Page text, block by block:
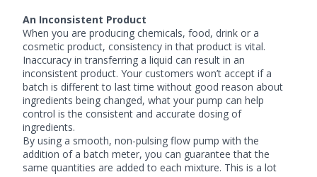
An Inconsistent Product
When you are producing chemicals, food, drink or a
cosmetic product, consistency in that product is vital.
Inaccuracy in transferring a liquid can result in an
inconsistent product. Your customers won’t accept if a
batch is different to last time without good reason about
ingredients being changed, what your pump can help
control is the consistent and accurate dosing of
ingredients.
By using a smooth, non-pulsing flow pump with the
addition of a batch meter, you can guarantee that the
same quantities are added to each mixture. This is a lot